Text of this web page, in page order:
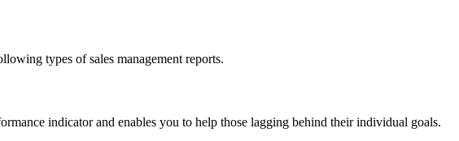
types of sales management reports.
indicator and enables you to help those lagging behind their individual goals.